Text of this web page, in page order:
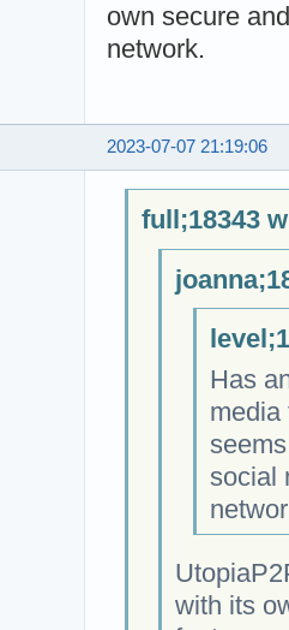
own secure
network.
2023-07-07 21:19:06
full;18343
Has
media
social
with its